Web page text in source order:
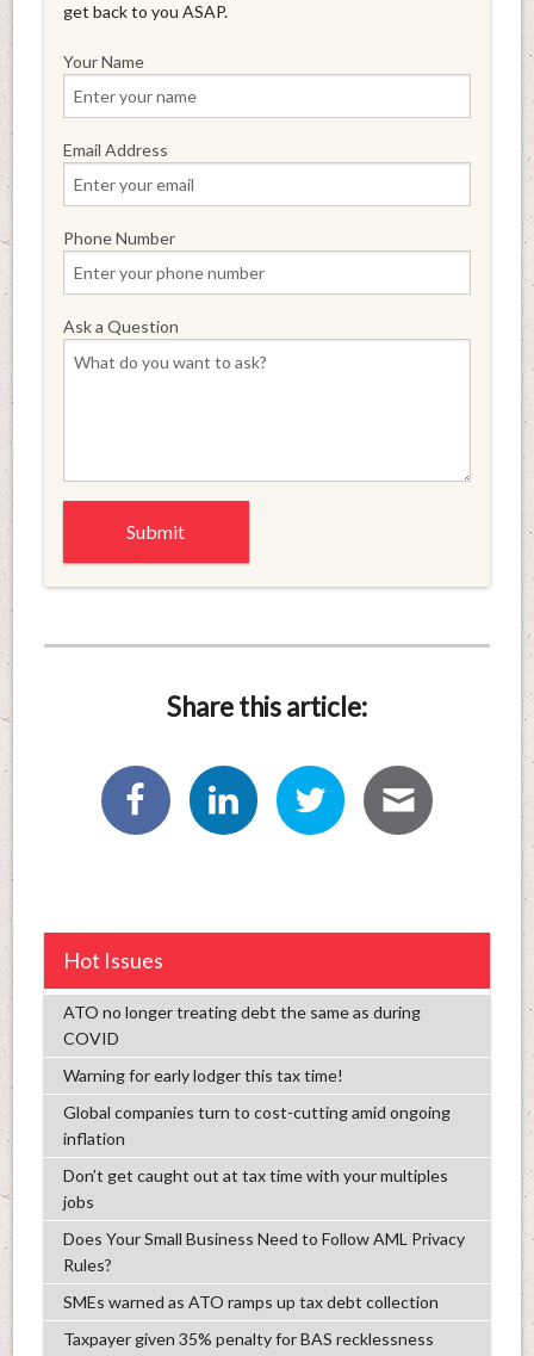
get back to you ASAP.
Your Name
Email Address
Phone Number
Ask a Question
Share this article:
Hot Issues
ATO no longer treating debt the same as during
COVID
Warning for early lodger this tax time!
Global companies turn to cost-cutting amid ongoing
inflation
Don’t get caught out at tax time with your multiples
jobs
Does Your Small Business Need to Follow AML Privacy
Rules?
SMEs warned as ATO ramps up tax debt collection
Taxpayer given 35% penalty for BAS recklessness